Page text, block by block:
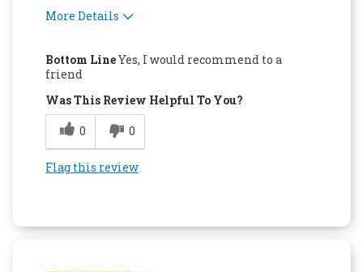
More Details
Attractive Design
Easy to Use
Quality Construction
Bottom LineYes, I would recommend to a
friend
Was This Review Helpful To You?
0
0
Flag this review